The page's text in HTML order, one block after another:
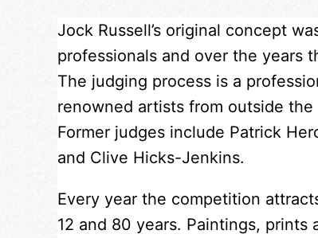
Jock Russell’s original concept
professionals and over the years
The judging process is a
renowned artists from outside
Former judges include Patrick
and Clive Hicks-Jenkins.
Every year the competition
12 and 80 years. Paintings,